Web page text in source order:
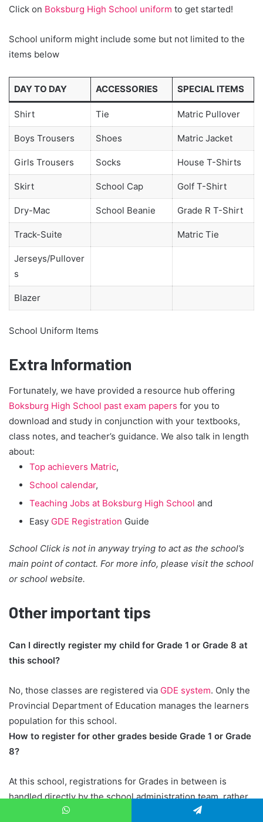
Click on Boksburg High School uniform to get started!
School uniform might include some but not limited to the
items below
DAY TO DAY ACCESSORIES SPECIAL ITEMS
Shirt Tie Matric Pullover
Boys Trousers Shoes Matric Jacket
Girls Trousers Socks House T-Shirts
Skirt School Cap Golf T-Shirt
Dry-Mac School Beanie Grade R T-Shirt
Track-Suite Matric Tie
Jerseys/Pullover
s
Blazer
School Uniform Items
Extra Information
Fortunately, we have provided a resource hub offering
Boksburg High School past exam papers for you to
download and study in conjunction with your textbooks,
class notes, and teacher’s guidance. We also talk in length
about:
Top achievers Matric,
School calendar,
Teaching Jobs at Boksburg High School and
Easy GDE Registration Guide
School Click is not in anyway trying to act as the school’s
main point of contact. For more info, please visit the school
or school website.
Other important tips
Can I directly register my child for Grade 1 or Grade 8 at
this school?
No, those classes are registered via GDE system. Only the
Provincial Department of Education manages the learners
population for this school.
How to register for other grades beside Grade 1 or Grade
8?
At this school, registrations for Grades in between is
handled directly by the school administration team, rather
than through the GDE. When you register your child, they